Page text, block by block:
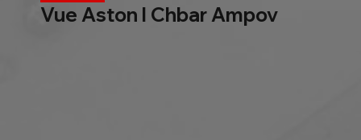
Vue Aston l Chbar Ampov